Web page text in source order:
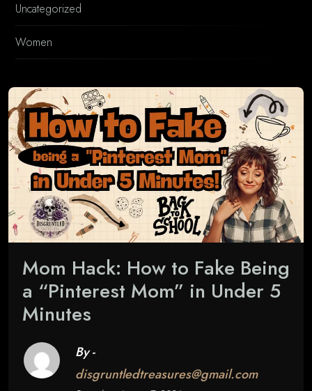
Mom Hack: How to Fake Being
a “Pinterest Mom” in Under 5
Minutes
By -
disgruntledtreasures@gmail.com
Uncategorized
Women